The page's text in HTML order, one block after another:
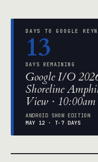
DAYS TO GOOGLE
13
DAYS REMAINING
Google I/O
Shoreline
View ·
ANDROID SHOW EDITION
MAY 12 · T-7 DAYS